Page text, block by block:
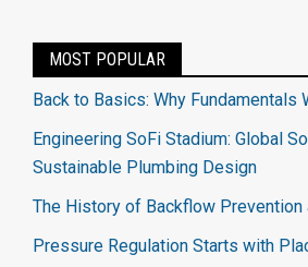
MOST POPULAR
Back to Basics: Why Fundamentals
Engineering SoFi Stadium: Global
Sustainable Plumbing Design
The History of Backflow Prevention
Pressure Regulation Starts with